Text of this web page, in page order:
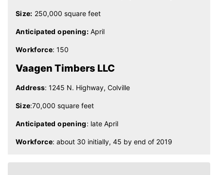
Size: 250,000 square feet
Anticipated opening: April
Workforce: 150
Vaagen Timbers LLC
Address: 1245 N. Highway, Colville
Size:70,000 square feet
Anticipated opening: late April
Workforce: about 30 initially, 45 by end of 2019